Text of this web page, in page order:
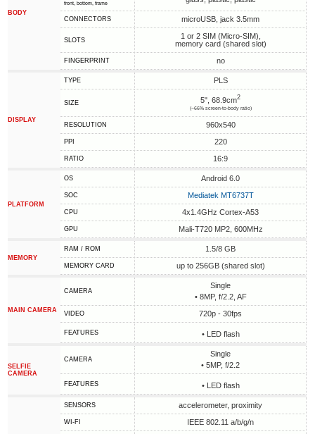
BODY
front, bottom, frame
CONNECTORS microUSB, jack 3.5mm
SLOTS
1 or 2 SIM (Micro-SIM),
memory card (shared slot)
FINGERPRINT no
DISPLAY
TYPE PLS
SIZE 5", 68.9cm2
(~66% screen-to-body ratio)
RESOLUTION 960x540
PPI 220
RATIO 16:9
PLATFORM
OS Android 6.0
SOC Mediatek MT6737T
CPU 4x1.4GHz Cortex-A53
GPU Mali-T720 MP2, 600MHz
MEMORY
RAM / ROM 1.5/8 GB
MEMORY CARD up to 256GB (shared slot)
MAIN CAMERA
CAMERA
Single
• 8MP, f/2.2, AF
VIDEO 720p - 30fps
FEATURES • LED flash
SELFIE
CAMERA
CAMERA
Single
• 5MP, f/2.2
FEATURES • LED flash
SENSORS accelerometer, proximity
WI-FI IEEE 802.11 a/b/g/n